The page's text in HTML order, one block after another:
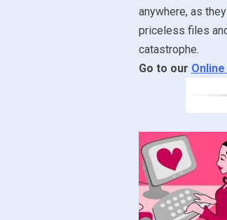
anywhere, as
priceless files
catastrophe.
Go to our